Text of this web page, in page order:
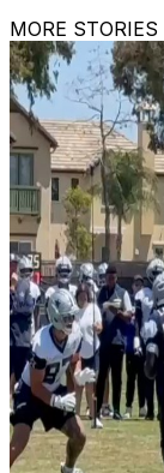
MORE STORIES